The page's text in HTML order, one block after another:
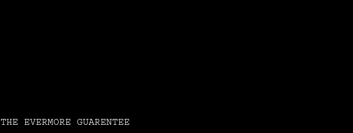
THE EVERMORE GUARENTEE